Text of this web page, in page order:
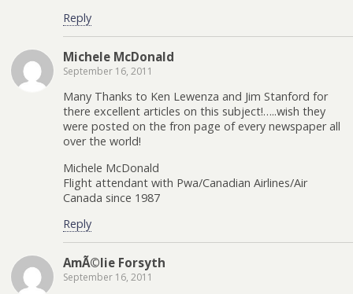
Reply
Michele McDonald
September 16, 2011
Many Thanks to Ken Lewenza and Jim Stanford for
there excellent articles on this subject!…..wish they
were posted on the fron page of every newspaper all
over the world!
Michele McDonald
Flight attendant with Pwa/Canadian Airlines/Air
Canada since 1987
Reply
AmÃ©lie Forsyth
September 16, 2011